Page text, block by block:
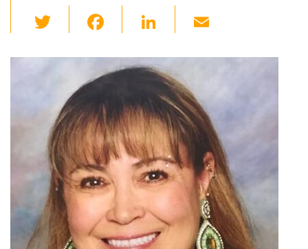
wi
tt c
e
b
o
o
k
Li
k
e
dI
n
ail